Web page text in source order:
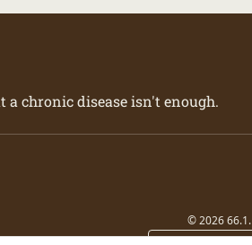
a chronic disease isn't enough.
© 2026 66.1.